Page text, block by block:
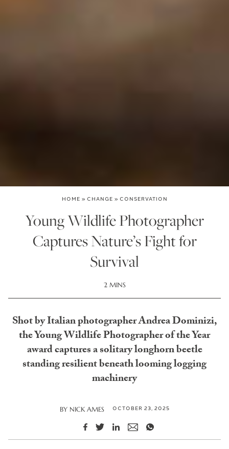
HOME » CHANGE » CONSERVATION
Young Wildlife Photographer
Captures Nature’s Fight for
Survival
2 MINS
Shot by Italian photographer Andrea Dominizi,
the Young Wildlife Photographer of the Year
award captures a solitary longhorn beetle
standing resilient beneath looming logging
machinery
BY NICK AMES OCTOBER 23, 2025